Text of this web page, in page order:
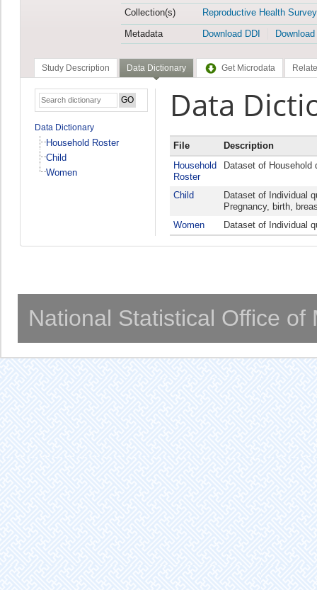
Collection(s)
Reproductive Health Survey
Metadata
Download DDI
Study Description Data Dictionary Get Microdata
Data Dictionary
Household Roster
Child
Women
Data
File
Description
Household
Roster
Dataset of Household
Child
Dataset of Individual
Pregnancy, birth,
Women
Dataset of Individual
National Statistical Office of